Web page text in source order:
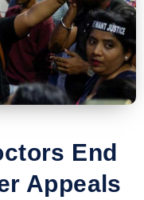
End
Appeals